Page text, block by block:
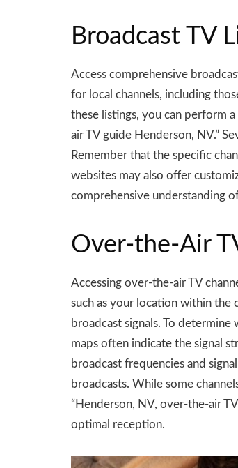
Broadcast TV
Access comprehensive
for local channels, including
these listings, you can perform a
air TV guide Henderson, NV.”
Remember that the specific
websites may also offer
comprehensive understanding
Over-the-Air
Accessing over-the-air TV
such as your location within the
broadcast signals. To
maps often indicate the signal
broadcast frequencies and
broadcasts. While some
“Henderson, NV, over-the-air
optimal reception.